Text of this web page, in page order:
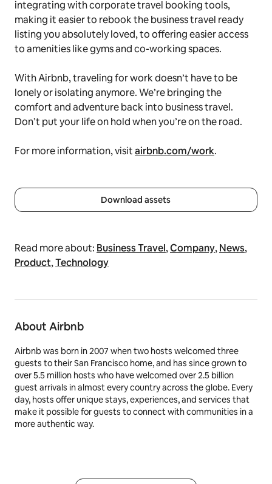
integrating with corporate travel booking tools,
making it easier to rebook the business travel ready
listing you absolutely loved, to offering easier access
to amenities like gyms and co-working spaces.
With Airbnb, traveling for work doesn’t have to be
lonely or isolating anymore. We’re bringing the
comfort and adventure back into business travel.
Don’t put your life on hold when you’re on the road.
For more information, visitairbnb.com/work.
Download assets
Read more about: Business Travel,Company,News,
Product,Technology
About Airbnb
Airbnb was born in 2007 when two hosts welcomed three
guests to their San Francisco home, and has since grown to
over 5.5 million hosts who have welcomed over 2.5 billion
guest arrivals in almost every country across the globe. Every
day, hosts offer unique stays, experiences, and services that
make it possible for guests to connect with communities in a
more authentic way.